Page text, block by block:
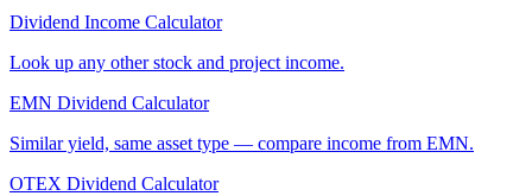
Dividend Income Calculator
Look up any other stock and project income.
EMN Dividend Calculator
Similar yield, same asset type — compare income from EMN.
OTEX Dividend Calculator